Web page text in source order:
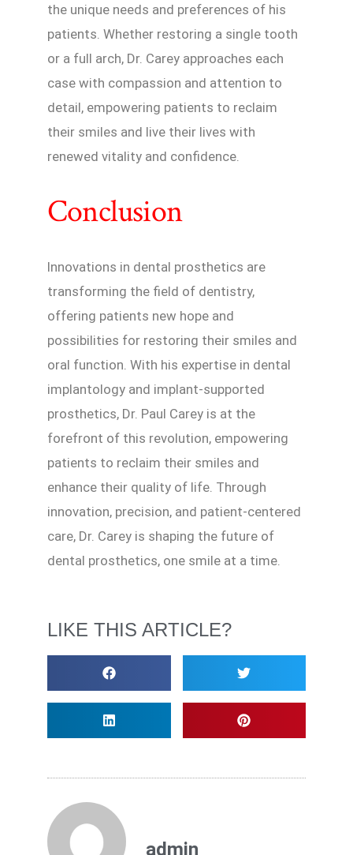
the unique needs and preferences of his
patients. Whether restoring a single tooth
or a full arch, Dr. Carey approaches each
case with compassion and attention to
detail, empowering patients to reclaim
their smiles and live their lives with
renewed vitality and confidence.
Conclusion
Innovations in dental prosthetics are
transforming the field of dentistry,
offering patients new hope and
possibilities for restoring their smiles and
oral function. With his expertise in dental
implantology and implant-supported
prosthetics, Dr. Paul Carey is at the
forefront of this revolution, empowering
patients to reclaim their smiles and
enhance their quality of life. Through
innovation, precision, and patient-centered
care, Dr. Carey is shaping the future of
dental prosthetics, one smile at a time.
LIKE THIS ARTICLE?
admin